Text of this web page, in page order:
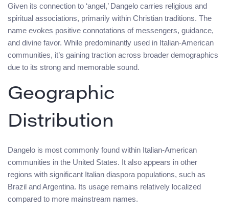
Given its connection to ‘angel,’ Dangelo carries religious and
spiritual associations, primarily within Christian traditions. The
name evokes positive connotations of messengers, guidance,
and divine favor. While predominantly used in Italian-American
communities, it’s gaining traction across broader demographics
due to its strong and memorable sound.
Geographic
Distribution
Dangelo is most commonly found within Italian-American
communities in the United States. It also appears in other
regions with significant Italian diaspora populations, such as
Brazil and Argentina. Its usage remains relatively localized
compared to more mainstream names.